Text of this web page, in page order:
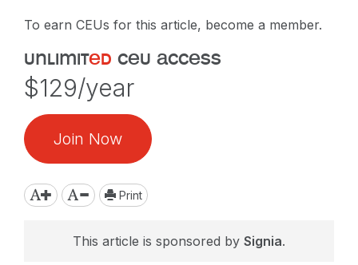
To earn CEUs for this article, become a member.
unlimited ceu access
$129/year
Join Now
Print
This article is sponsored by Signia.